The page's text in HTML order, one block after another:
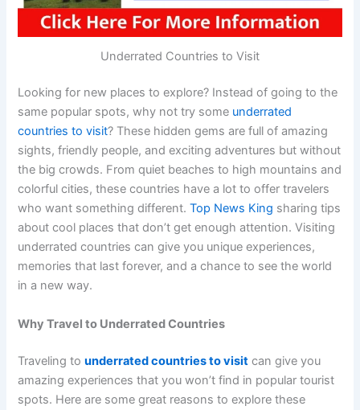
Underrated Countries to Visit
Looking for new places to explore? Instead of going to the
same popular spots, why not try some underrated
countries to visit? These hidden gems are full of amazing
sights, friendly people, and exciting adventures but without
the big crowds. From quiet beaches to high mountains and
colorful cities, these countries have a lot to offer travelers
who want something different.Top News King sharing tips
about cool places that don’t get enough attention. Visiting
underrated countries can give you unique experiences,
memories that last forever, and a chance to see the world
in a new way.
Why Travel to Underrated Countries
Traveling tounderrated countries to visit can give you
amazing experiences that you won’t find in popular tourist
spots. Here are some great reasons to explore these